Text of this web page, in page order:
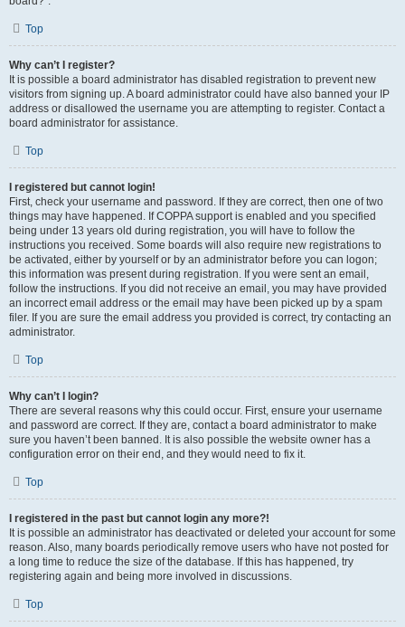
Top
Why can’t I register?
It is possible a board administrator has disabled registration to prevent new
visitors from signing up. A board administrator could have also banned your IP
address or disallowed the username you are attempting to register. Contact a
board administrator for assistance.
Top
I registered but cannot login!
First, check your username and password. If they are correct, then one of two
things may have happened. If COPPA support is enabled and you specified
being under 13 years old during registration, you will have to follow the
instructions you received. Some boards will also require new registrations to
be activated, either by yourself or by an administrator before you can logon;
this information was present during registration. If you were sent an email,
follow the instructions. If you did not receive an email, you may have provided
an incorrect email address or the email may have been picked up by a spam
filer. If you are sure the email address you provided is correct, try contacting an
administrator.
Top
Why can’t I login?
There are several reasons why this could occur. First, ensure your username
and password are correct. If they are, contact a board administrator to make
sure you haven’t been banned. It is also possible the website owner has a
configuration error on their end, and they would need to fix it.
Top
I registered in the past but cannot login any more?!
It is possible an administrator has deactivated or deleted your account for some
reason. Also, many boards periodically remove users who have not posted for
a long time to reduce the size of the database. If this has happened, try
registering again and being more involved in discussions.
Top